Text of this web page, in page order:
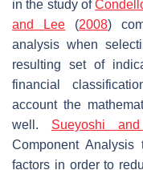
in the study of
and Lee (2008)
analysis when
resulting set of
financial
account the
well. Sueyoshi
Component
factors in order to